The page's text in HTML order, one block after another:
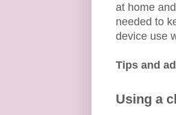
at home
needed to
device use
Tips and
Using a